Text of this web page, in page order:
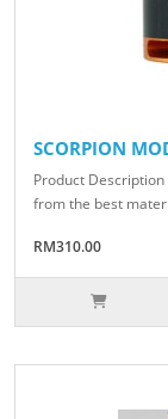
SCORPION
Product
from the best
RM310.00